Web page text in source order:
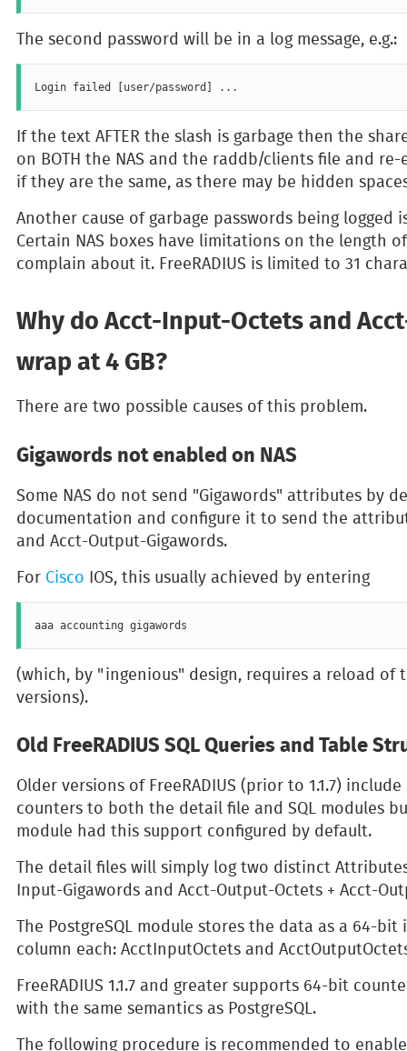
The second password will be in a log message, e.g.:
If the text AFTER the slash is garbage then the
on BOTH the NAS and the raddb/clients file and
if they are the same, as there may be hidden
Another cause of garbage passwords being logged
Certain NAS boxes have limitations on the length
complain about it. FreeRADIUS is limited to 31
Why do Acct-Input-Octets and
wrap at 4 GB?
There are two possible causes of this problem.
Gigawords not enabled on NAS
Some NAS do not send "Gigawords" attributes by
documentation and configure it to send the
and Acct-Output-Gigawords.
For Cisco IOS, this usually achieved by entering
(which, by "ingenious" design, requires a reload of
versions).
Old FreeRADIUS SQL Queries and Table
Older versions of FreeRADIUS (prior to 1.1.7)
counters to both the detail file and SQL modules
module had this support configured by default.
The detail files will simply log two distinct
Input-Gigawords and Acct-Output-Octets + Acct-
The PostgreSQL module stores the data as a 64-bit
column each: AcctInputOctets and
FreeRADIUS 1.1.7 and greater supports 64-bit
with the same semantics as PostgreSQL.
The following procedure is recommended to